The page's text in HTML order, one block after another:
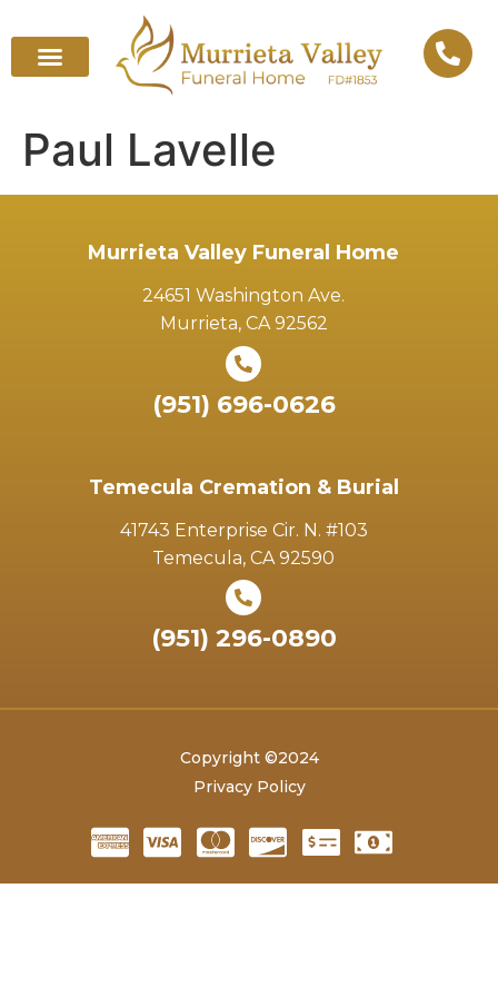
Paul Lavelle
Murrieta Valley Funeral Home
24651 Washington Ave.
Murrieta, CA 92562
(951) 696-0626
Temecula Cremation & Burial
41743 Enterprise Cir. N. #103
Temecula, CA 92590
(951) 296-0890
Copyright ©2024
Privacy Policy